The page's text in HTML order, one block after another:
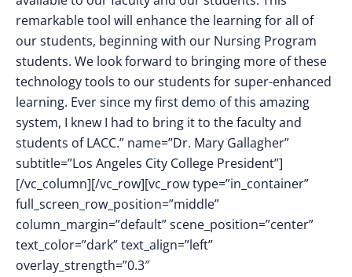
remarkable tool will enhance the learning for all of
our students, beginning with our Nursing Program
students. We look forward to bringing more of these
technology tools to our students for super-enhanced
learning. Ever since my first demo of this amazing
system, I knew I had to bring it to the faculty and
students of LACC.” name=”Dr. Mary Gallagher”
subtitle=”Los Angeles City College President”]
[/vc_column][/vc_row][vc_row type=”in_container”
full_screen_row_position=”middle”
column_margin=”default” scene_position=”center”
text_color=”dark” text_align=”left”
overlay_strength=”0.3″